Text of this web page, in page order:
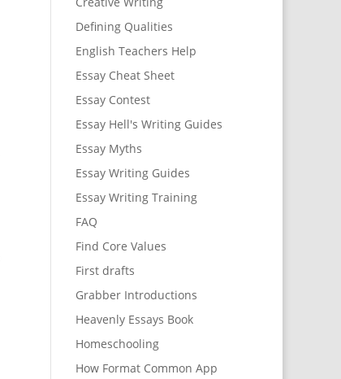
Defining Qualities
English Teachers Help
Essay Cheat Sheet
Essay Contest
Essay Hell's Writing Guides
Essay Myths
Essay Writing Guides
Essay Writing Training
FAQ
Find Core Values
First drafts
Grabber Introductions
Heavenly Essays Book
Homeschooling
How Format Common App